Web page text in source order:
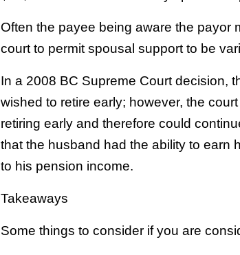
Often the payee being aware the payor
court to permit spousal support to be
In a 2008 BC Supreme Court decision,
wished to retire early; however, the
retiring early and therefore could
that the husband had the ability to earn
to his pension income.
Takeaways
Some things to consider if you are